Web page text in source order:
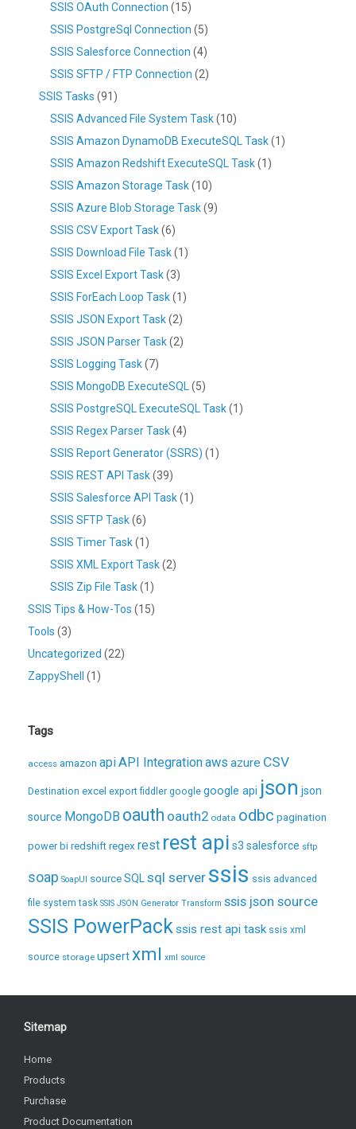
SSIS OAuth Connection (15)
SSIS PostgreSql Connection (5)
SSIS Salesforce Connection (4)
SSIS SFTP / FTP Connection (2)
SSIS Tasks (91)
SSIS Advanced File System Task(10)
SSIS Amazon DynamoDB ExecuteSQL Task(1)
SSIS Amazon Redshift ExecuteSQL Task(1)
SSIS Amazon Storage Task(10)
SSIS Azure Blob Storage Task(9)
SSIS CSV Export Task(6)
SSIS Download File Task(1)
SSIS Excel Export Task(3)
SSIS ForEach Loop Task(1)
SSIS JSON Export Task(2)
SSIS JSON Parser Task(2)
SSIS Logging Task(7)
SSIS MongoDB ExecuteSQL (5)
SSIS PostgreSQL ExecuteSQL Task(1)
SSIS Regex Parser Task(4)
SSIS Report Generator (SSRS) (1)
SSIS REST API Task(39)
SSIS Salesforce API Task(1)
SSIS SFTP Task(6)
SSIS Timer Task(1)
SSIS XML Export Task(2)
SSIS Zip File Task(1)
SSIS Tips & How-Tos (15)
Tools (3)
Uncategorized (22)
ZappyShell
(1)
Tags
access amazon apiAPI Integrationaws azure CSV
Destination excel export fiddler google google api json json
source MongoDB oauth oauth2 odata odbc pagination
power bi redshift regex rest rest api s3 salesforce sftp
soap SoapUI sourceSQL sql server ssis ssis advanced
file system task SSIS JSON Generator Transform ssis json source
SSIS PowerPackssis rest api task ssis xml
source storage upsertxml xml source
Sitemap
Home
Products
Purchase
Product Documentation